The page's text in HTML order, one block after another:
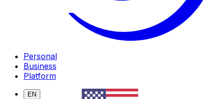
Personal
Business
Platform
EN